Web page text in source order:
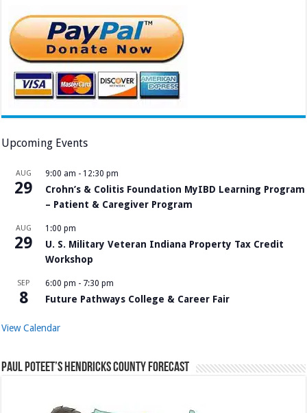
Upcoming Events
AUG
29
9:00 am - 12:30 pm
Crohn’s & Colitis Foundation MyIBD Learning Program
– Patient & Caregiver Program
AUG
29
1:00 pm
U. S. Military Veteran Indiana Property Tax Credit
Workshop
SEP
8
6:00 pm - 7:30 pm
Future Pathways College & Career Fair
View Calendar
Paul Poteet’s Hendricks County Forecast